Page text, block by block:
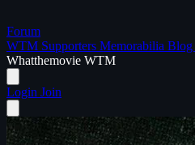
Forum
WTM Supporters Memorabilia Blog
Whatthemovie WTM
Login Join